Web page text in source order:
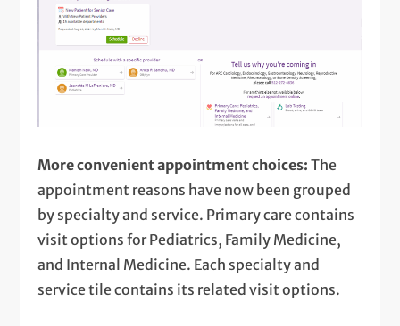
More convenient appointment choices:The
appointment reasons have now been grouped
by specialty and service. Primary care contains
visit options for Pediatrics, Family Medicine,
and Internal Medicine. Each specialty and
service tile contains its related visit options.